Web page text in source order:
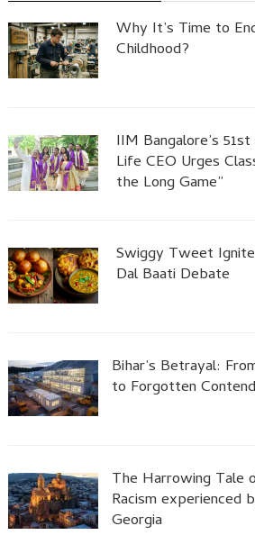
Why It’s Time to
Childhood?
IIM Bangalore’s
Life CEO Urges
the Long Game”
Swiggy Tweet
Dal Baati Debate
Bihar’s Betrayal:
to Forgotten
The Harrowing Tale
Racism experienced
Georgia